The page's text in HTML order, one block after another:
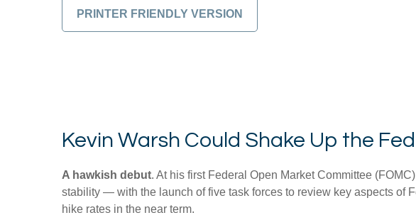
PRINTER FRIENDLY VERSION
Kevin Warsh Could Shake Up the Fed
A hawkish debut. At his first Federal Open Market Committee
stability — with the launch of five task forces to review key aspects of
hike rates in the near term.